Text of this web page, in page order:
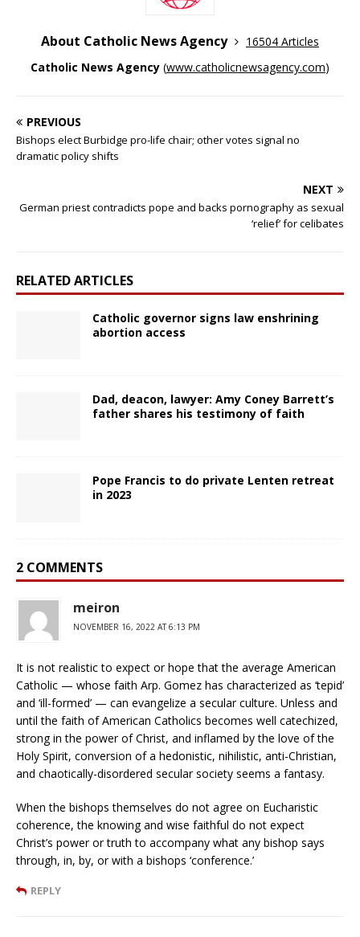
About Catholic News Agency
16504 Articles
Catholic News Agency (www.catholicnewsagency.com)
PREVIOUS
Bishops elect Burbidge pro-life chair; other votes signal no
dramatic policy shifts
NEXT
German priest contradicts pope and backs pornography as sexual
‘relief’ for celibates
RELATED ARTICLES
Catholic governor signs law enshrining
abortion access
Dad, deacon, lawyer: Amy Coney Barrett’s
father shares his testimony of faith
Pope Francis to do private Lenten retreat
in 2023
2 COMMENTS
meiron
NOVEMBER 16, 2022 AT 6:13 PM
It is not realistic to expect or hope that the average American
Catholic — whose faith Arp. Gomez has characterized as ‘tepid’
and ‘ill-formed’ — can evangelize a secular culture. Unless and
until the faith of American Catholics becomes well catechized,
strong in the power of Christ, and inflamed by the love of the
Holy Spirit, conversion of a hedonistic, nihilistic, anti-Christian,
and chaotically-disordered secular society seems a fantasy.
When the bishops themselves do not agree on Eucharistic
coherence, the knowing and wise faithful do not expect
Christ’s power or truth to accompany what any bishop says
through, in, by, or with a bishops ‘conference.’
REPLY